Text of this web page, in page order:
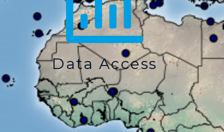
Data Access